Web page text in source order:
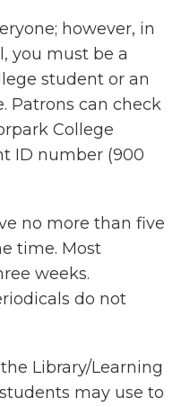
however, in
you must be a
student or an
Patrons can check
College
ID number (900
no more than five
time. Most
weeks.
do not
Library/Learning
may use to